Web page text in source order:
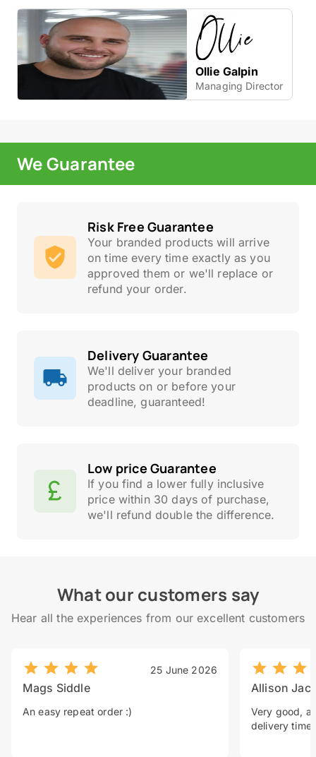
Ollie Galpin
Managing Director
We Guarantee
Risk Free Guarantee
Your branded products will arrive
on time every time exactly as you
approved them or we'll replace or
refund your order.
Delivery Guarantee
We'll deliver your branded
products on or before your
deadline, guaranteed!
Low price Guarantee
If you find a lower fully inclusive
price within 30 days of purchase,
we'll refund double the difference.
What our customers say
Hear all the experiences from our excellent customers
25 June 2026
Mags Siddle
An easy repeat order :)
Allison
Very good, a
delivery time.